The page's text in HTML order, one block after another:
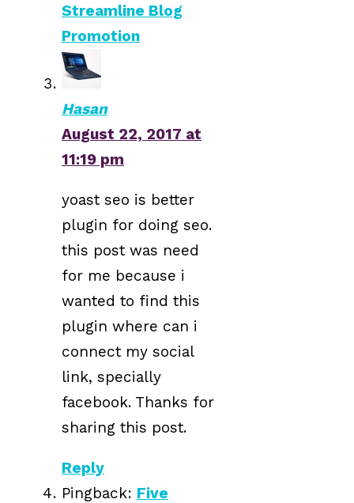
Streamline Blog
Promotion
Hasan
August 22, 2017 at
11:19 pm
yoast seo is better
plugin for doing seo.
this post was need
for me because i
wanted to find this
plugin where can i
connect my social
link, specially
facebook. Thanks for
sharing this post.
Reply
Pingback: Five